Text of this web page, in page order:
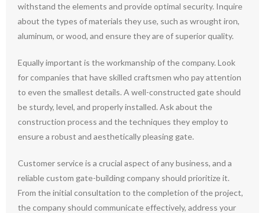
withstand the elements and provide optimal security. Inquire
about the types of materials they use, such as wrought iron,
aluminum, or wood, and ensure they are of superior quality.
Equally important is the workmanship of the company. Look
for companies that have skilled craftsmen who pay attention
to even the smallest details. A well-constructed gate should
be sturdy, level, and properly installed. Ask about the
construction process and the techniques they employ to
ensure a robust and aesthetically pleasing gate.
Customer service is a crucial aspect of any business, and a
reliable custom gate-building company should prioritize it.
From the initial consultation to the completion of the project,
the company should communicate effectively, address your